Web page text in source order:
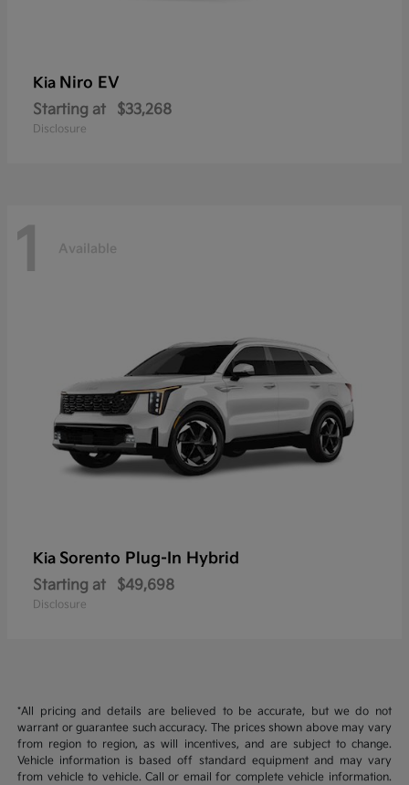
Kia Niro EV
Starting at $33,268
Disclosure
1 Available
Kia Sorento Plug-In Hybrid
Starting at $49,698
Disclosure
*All pricing and details are believed to be accurate, but we do not
warrant or guarantee such accuracy. The prices shown above may vary
from region to region, as will incentives, and are subject to change.
Vehicle information is based off standard equipment and may vary
from vehicle to vehicle. Call or email for complete vehicle information.